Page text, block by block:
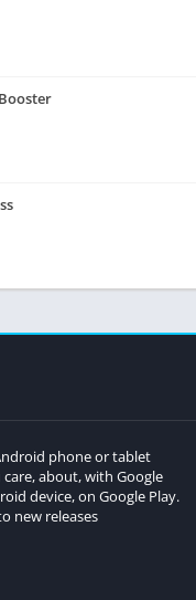
phone or tablet
about, with Google
device, on Google Play.
new releases